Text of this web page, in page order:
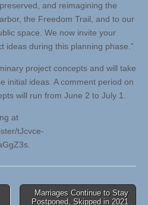
and reimagining the
the Freedom Trail, and to our
space. We now invite your
ideas during this planning phase.”
project concepts and will take
initial ideas. A comment period on
will run from June 2 to July 1.
at
tJcvce-
Marriages Continue to Stay
Postponed, Skipped in 2021